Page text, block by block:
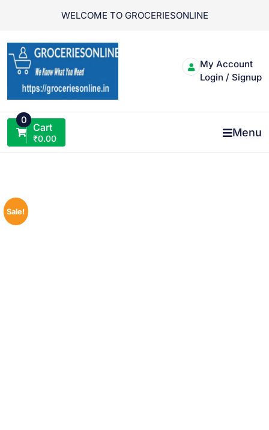
WELCOME TO GROCERIESONLINE
My Account
Login / Signup
0
Cart
₹0.00 Menu
Sale!